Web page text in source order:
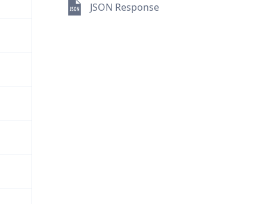
JSON Response